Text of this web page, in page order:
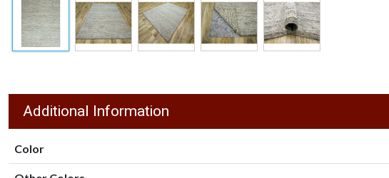
Additional Information
Color